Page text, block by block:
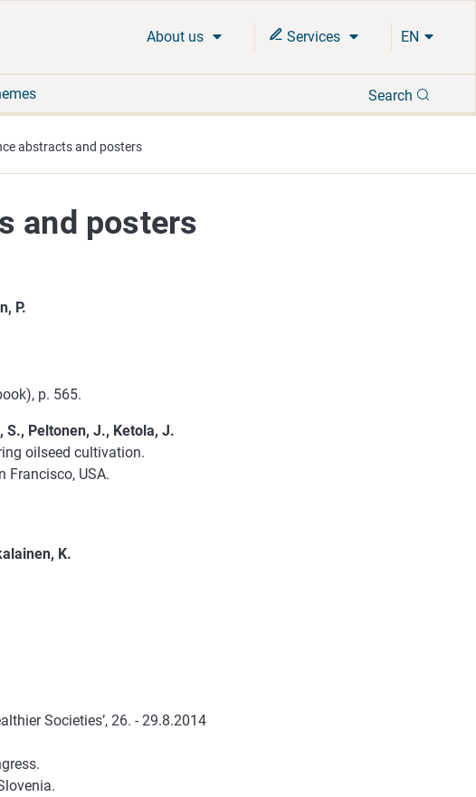
About us Services EN
Search
abstracts and posters
and posters
P.
p. 565.
S., Peltonen, J., Ketola, J.
oilseed cultivation.
Francisco, USA.
K.
Societies’, 26. - 29.8.2014